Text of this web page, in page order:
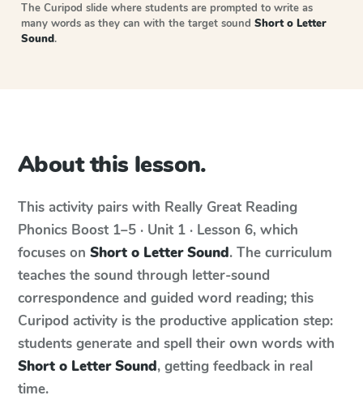
The Curipod slide where students are prompted to write as
many words as they can with the target sound Short o Letter
Sound.
About this lesson.
This activity pairs with Really Great Reading
Phonics Boost 1–5 · Unit 1 · Lesson 6, which
focuses on Short o Letter Sound. The curriculum
teaches the sound through letter-sound
correspondence and guided word reading; this
Curipod activity is the productive application step:
students generate and spell their own words with
Short o Letter Sound, getting feedback in real
time.